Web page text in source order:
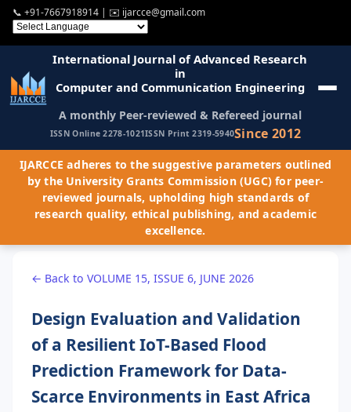
📞 +91-7667918914 | ✉️ ijarcce@gmail.com
International Journal of Advanced Research
in
Computer and Communication Engineering
A monthly Peer-reviewed & Refereed journal
ISSN Online 2278-1021ISSN Print 2319-5940Since 2012
IJARCCE adheres to the suggestive parameters outlined
by the University Grants Commission (UGC) for peer-
reviewed journals, upholding high standards of
research quality, ethical publishing, and academic
excellence.
← Back to VOLUME 15, ISSUE 6, JUNE 2026
Design Evaluation and Validation
of a Resilient IoT-Based Flood
Prediction Framework for Data-
Scarce Environments in East Africa